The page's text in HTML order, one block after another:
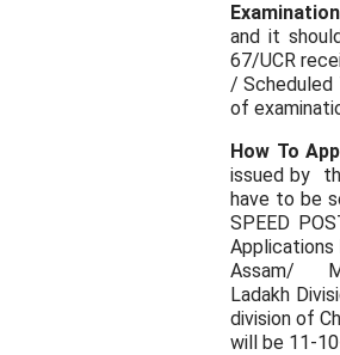
and it
67/UCR
/ Scheduled
of
How To
issued by
have to be
SPEED
Assam/
Ladakh
division of
will be 11-